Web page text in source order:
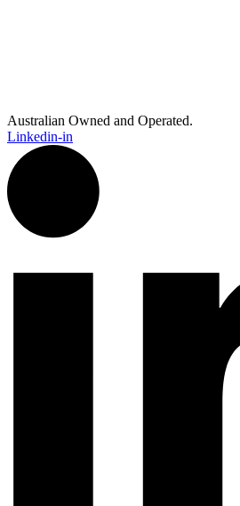
Australian Owned and Operated.
Linkedin-in